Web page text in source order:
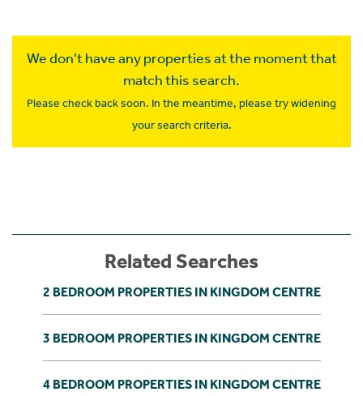
We don't have any properties at the moment that
match this search.
Please check back soon. In the meantime, please try widening
your search criteria.
Related Searches
2 BEDROOM PROPERTIES IN KINGDOM CENTRE
3 BEDROOM PROPERTIES IN KINGDOM CENTRE
4 BEDROOM PROPERTIES IN KINGDOM CENTRE